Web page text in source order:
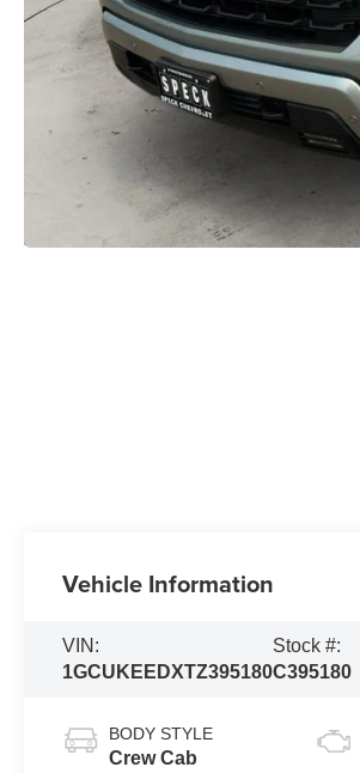
Vehicle Information
VIN:
1GCUKEEDXTZ395180
Stock #:
C395180
BODY STYLE
Crew Cab